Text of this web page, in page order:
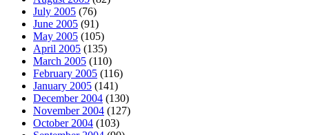
July 2005 (76)
June 2005 (91)
May 2005 (105)
April 2005 (135)
March 2005 (110)
February 2005 (116)
January 2005 (141)
December 2004 (130)
November 2004 (127)
October 2004 (103)